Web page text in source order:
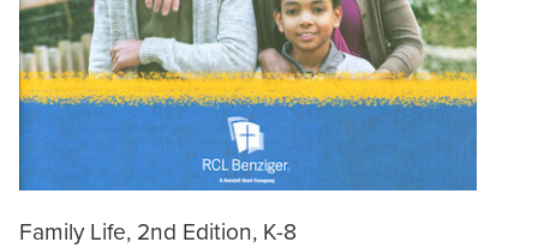
Family Life, 2nd Edition, K-8